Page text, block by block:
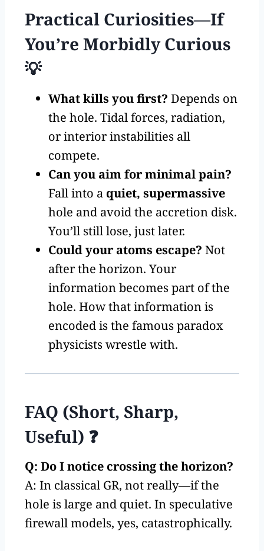
Practical Curiosities—If
You’re Morbidly Curious
💡
What kills you first? Depends on
the hole. Tidal forces, radiation,
or interior instabilities all
compete.
Can you aim for minimal pain?
Fall into a quiet, supermassive
hole and avoid the accretion disk.
You’ll still lose, just later.
Could your atoms escape? Not
after the horizon. Your
information becomes part of the
hole. How that information is
encoded is the famous paradox
physicists wrestle with.
FAQ (Short, Sharp,
Useful) ❓
Q: Do I notice crossing the horizon?
A: In classical GR, not really—if the
hole is large and quiet. In speculative
firewall models, yes, catastrophically.